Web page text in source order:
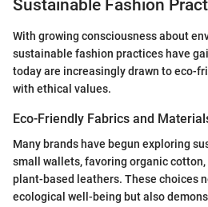
Sustainable Fashion
With growing consciousness about
sustainable fashion practices have
today are increasingly drawn to eco-
with ethical values.
Eco-Friendly Fabrics and
Many brands have begun exploring
small wallets, favoring organic cotton,
plant-based leathers. These choices
ecological well-being but also